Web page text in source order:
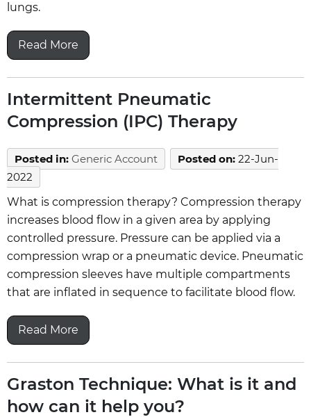
lungs.
Read More
Intermittent Pneumatic
Compression (IPC) Therapy
Posted in: Generic Account Posted on: 22-Jun-
2022
What is compression therapy? Compression therapy
increases blood flow in a given area by applying
controlled pressure. Pressure can be applied via a
compression wrap or a pneumatic device. Pneumatic
compression sleeves have multiple compartments
that are inflated in sequence to facilitate blood flow.
Read More
Graston Technique: What is it and
how can it help you?